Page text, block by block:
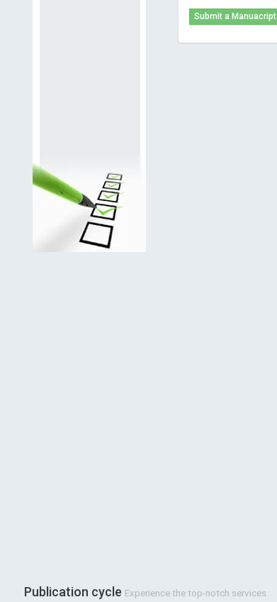
Submit a Manuacript
Publication cycle Experience the top-notch services